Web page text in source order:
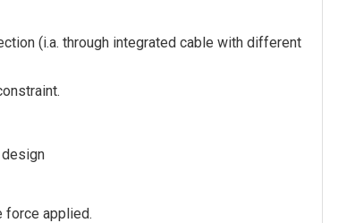
(i.a. through integrated cable with different
force applied.